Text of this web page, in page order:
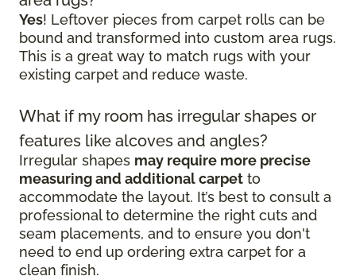
Yes! Leftover pieces from carpet rolls can be
bound and transformed into custom area rugs.
This is a great way to match rugs with your
existing carpet and reduce waste.
What if my room has irregular shapes or
features like alcoves and angles?
Irregular shapes may require more precise
measuring and additional carpet to
accommodate the layout. It’s best to consult a
professional to determine the right cuts and
seam placements, and to ensure you don't
need to end up ordering extra carpet for a
clean finish.